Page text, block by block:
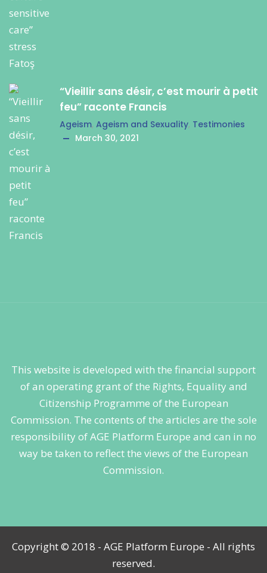
“Vieillir sans désir, c’est mourir à petit
feu” raconte Francis
Ageism, Ageism and Sexuality, Testimonies
March 30, 2021
This website is developed with the financial support
of an operating grant of the Rights, Equality and
Citizenship Programme of the European
Commission. The contents of the articles are the sole
responsibility of AGE Platform Europe and can in no
way be taken to reflect the views of the European
Commission.
Copyright © 2018 - AGE Platform Europe - All rights
reserved.